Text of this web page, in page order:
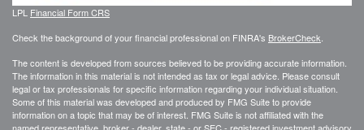
LPL Financial Form CRS
Check the background of your financial professional on FINRA's BrokerCheck
The content is developed from sources believed to be providing accurate information.
The information in this material is not intended as tax or legal advice. Please consult
legal or tax professionals for specific information regarding your individual situation.
Some of this material was developed and produced by FMG Suite to provide
information on a topic that may be of interest. FMG Suite is not affiliated with the
named representative, broker - dealer, state - or SEC - registered investment advisory